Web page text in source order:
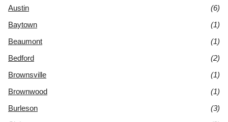
Austin
(6)
Baytown
(1)
Beaumont
(1)
Bedford
(2)
Brownsville
(1)
Brownwood
(1)
Burleson
(3)